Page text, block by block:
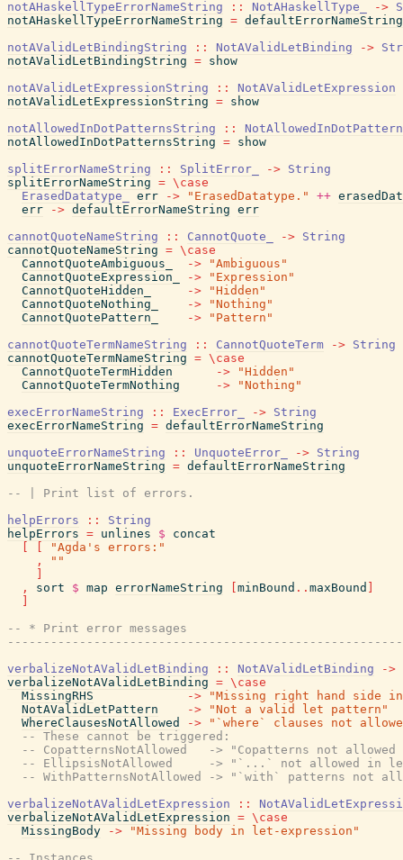
notAHaskellTypeErrorNameString :: NotAHaskellType_ ->
notAHaskellTypeErrorNameString = defaultErrorNameString
notAValidLetBindingString
:: NotAValidLetBinding ->
notAValidLetBindingString = show
notAValidLetExpressionString
::
NotAValidLetExpression
notAValidLetExpressionString = show
notAllowedInDotPatternsString
::
notAllowedInDotPatternsString = show
splitErrorNameString
:: SplitError_ -> String
splitErrorNameString = \ case
ErasedDatatype_
err -> "ErasedDatatype." ++
err
-> defaultErrorNameString err
cannotQuoteNameString
:: CannotQuote_ -> String
cannotQuoteNameString = \ case
CannotQuoteAmbiguous_
->
"Ambiguous"
CannotQuoteExpression_
->
"Expression"
CannotQuoteHidden_
->
"Hidden"
CannotQuoteNothing_
->
"Nothing"
CannotQuotePattern_
->
"Pattern"
cannotQuoteTermNameString
:: CannotQuoteTerm -> String
cannotQuoteTermNameString = \ case
CannotQuoteTermHidden
->
"Hidden"
CannotQuoteTermNothing
->
"Nothing"
execErrorNameString
:: ExecError_ -> String
execErrorNameString = defaultErrorNameString
unquoteErrorNameString
:: UnquoteError_ -> String
unquoteErrorNameString = defaultErrorNameString
-- | Print list of errors.
helpErrors
::
String
helpErrors = unlines $
concat
"Agda's errors:"
,
""
,
sort $ map errorNameString minBound .. maxBound
-- * Print error messages
verbalizeNotAValidLetBinding
:: NotAValidLetBinding
->
verbalizeNotAValidLetBinding = \ case
MissingRHS
->
"Missing right hand side
NotAValidLetPattern
->
"Not a valid let pattern"
WhereClausesNotAllowed
->
"`where` clauses not
-- These cannot be triggered:
-- CopatternsNotAllowed   -> "Copatterns not
-- EllipsisNotAllowed     -> "`...` not allowed in
-- WithPatternsNotAllowed -> "`with` patterns not
verbalizeNotAValidLetExpression
::
verbalizeNotAValidLetExpression = \ case
MissingBody
->
"Missing body in let-expression"